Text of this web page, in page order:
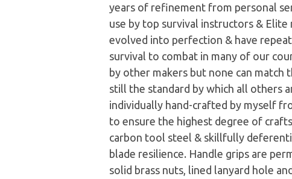
years of refinement from personal
use by top survival instructors &
evolved into perfection & have
survival to combat in many of our
by other makers but none can match
still the standard by which all others
individually hand-crafted by myself
to ensure the highest degree of
carbon tool steel & skillfully
blade resilience. Handle grips are
solid brass nuts, lined lanyard hole